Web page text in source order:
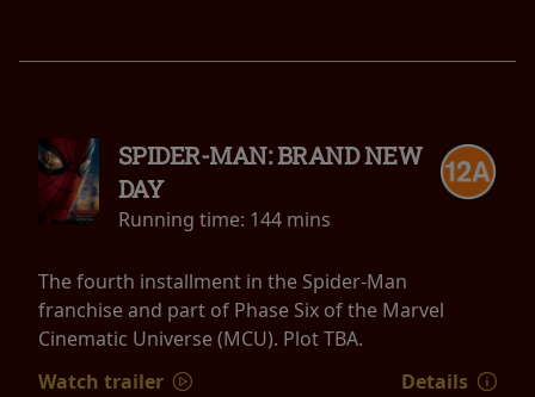
SPIDER-MAN: BRAND NEW
DAY
Running time: 144 mins
The fourth installment in the Spider-Man
franchise and part of Phase Six of the Marvel
Cinematic Universe (MCU). Plot TBA.
Watch trailer
Details